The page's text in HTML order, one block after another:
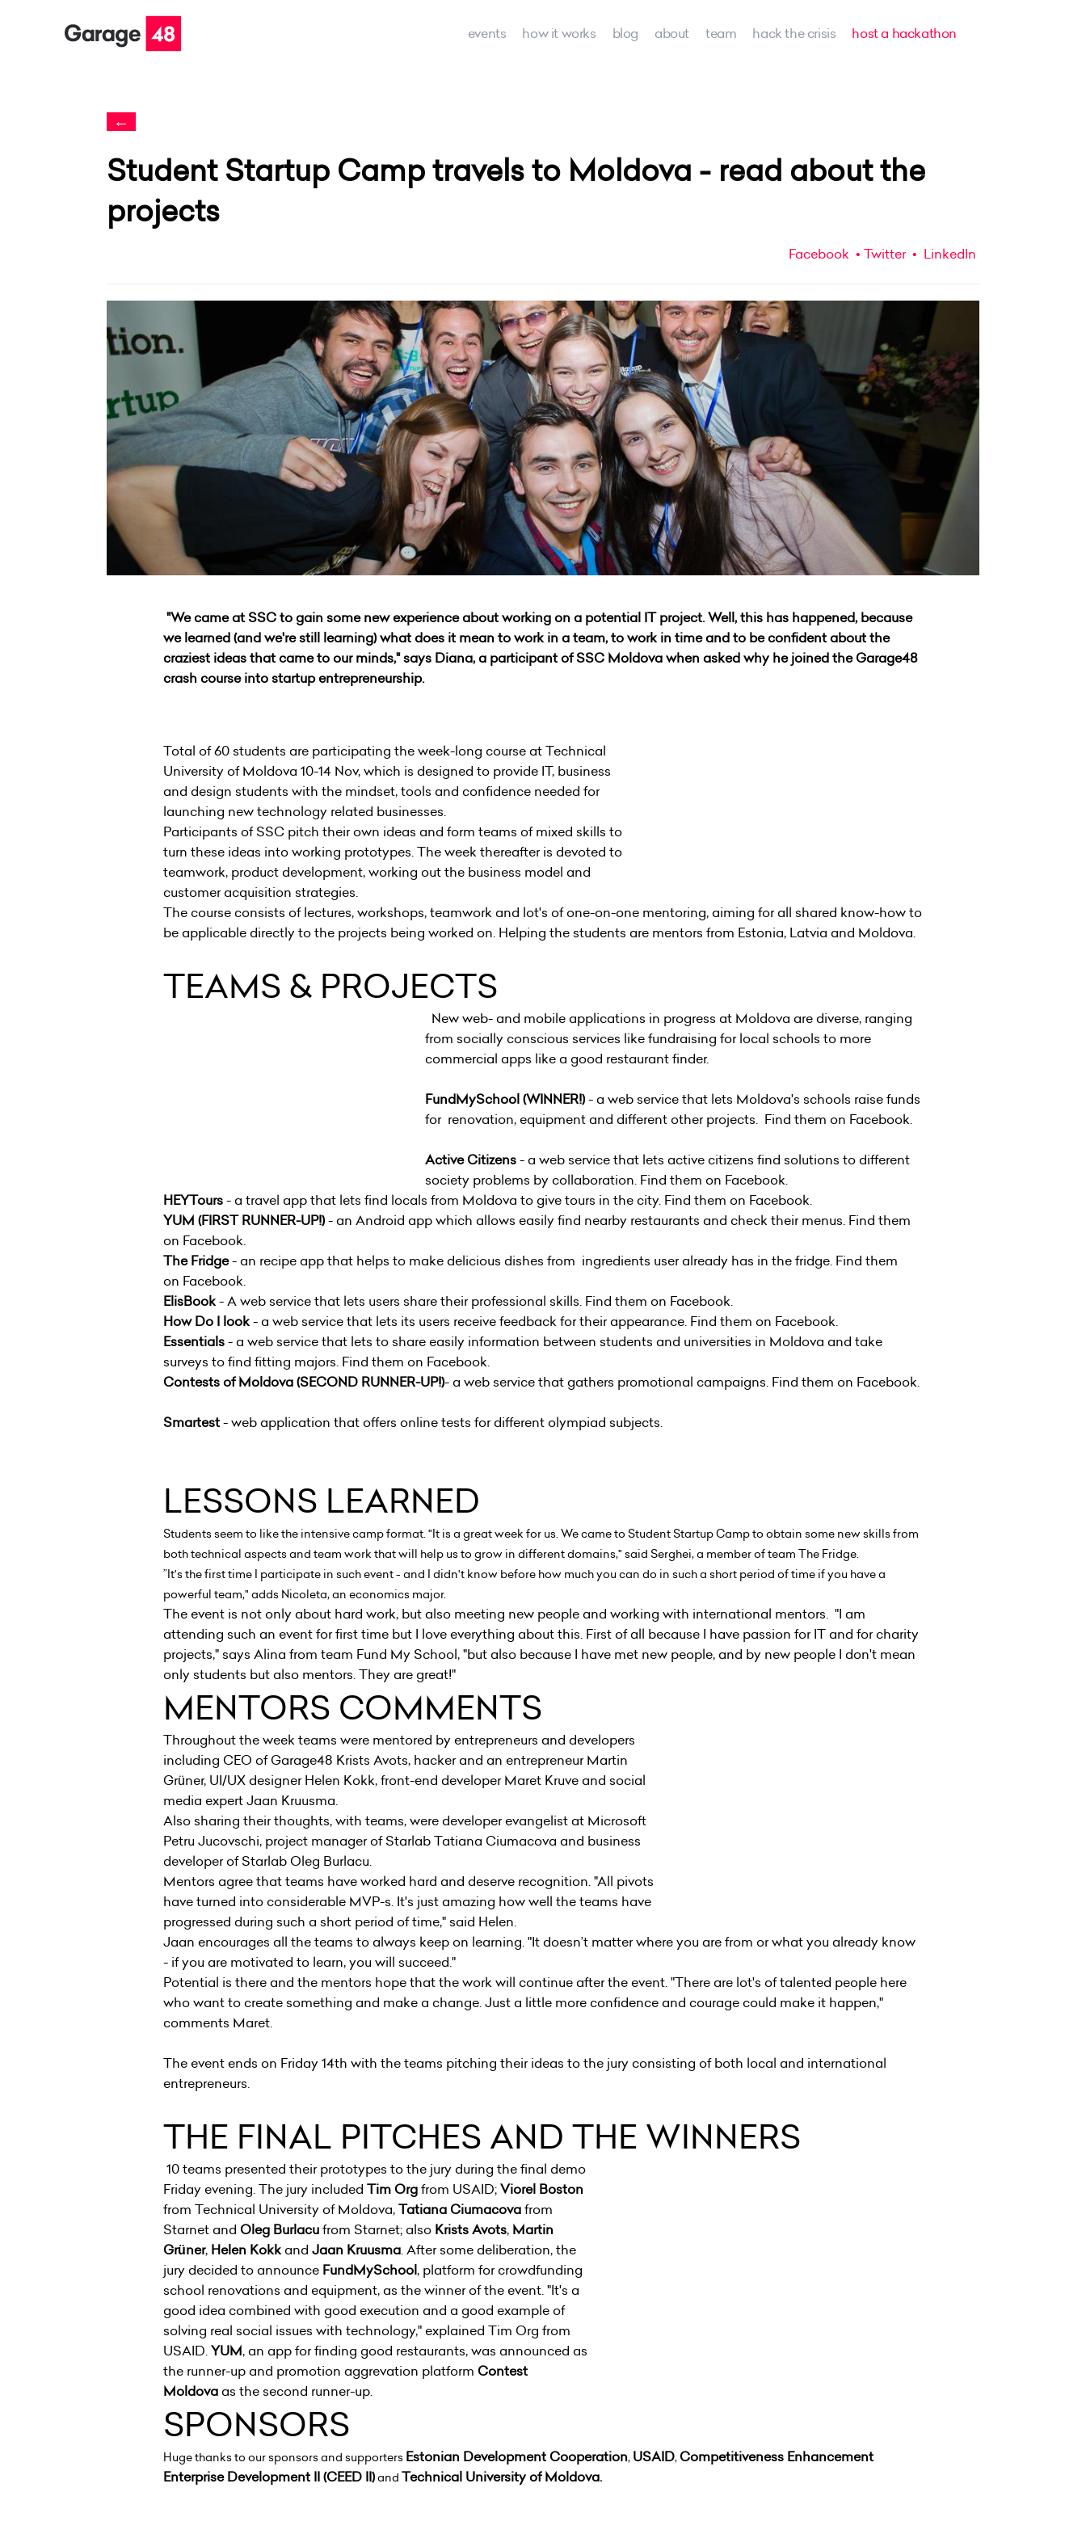
events how it works blog about team hack the crisis host a hackathon
←
Student Startup Camp travels to Moldova - read about the
projects
Facebook Twitter LinkedIn
"We came at SSC to gain some new experience about working on a potential IT project. Well, this has happened, because
we learned (and we're still learning) what does it mean to work in a team, to work in time and to be confident about the
craziest ideas that came to our minds," says Diana, a participant of SSC Moldova when asked why he joined the Garage48
crash course into startup entrepreneurship.
Total of 60 students are participating the week-long course at Technical
University of Moldova 10-14 Nov, which is designed to provide IT, business
and design students with the mindset, tools and confidence needed for
launching new technology related businesses.
Participants of SSC pitch their own ideas and form teams of mixed skills to
turn these ideas into working prototypes. The week thereafter is devoted to
teamwork, product development, working out the business model and
customer acquisition strategies.
The course consists of lectures, workshops, teamwork and lot's of one-on-one mentoring, aiming for all shared know-how to
be applicable directly to the projects being worked on. Helping the students are mentors from Estonia, Latvia and Moldova.
TEAMS & PROJECTS
New web- and mobile applications in progress at Moldova are diverse, ranging
from socially conscious services like fundraising for local schools to more
commercial apps like a good restaurant finder.
FundMySchool (WINNER!)- a web service that lets Moldova's schools raise funds
for renovation, equipment and different other projects. Find them on Facebook.
Active Citizens- a web service that lets active citizens find solutions to different
society problems by collaboration. Find them on Facebook.
HEYTours- a travel app that lets find locals from Moldova to give tours in the city. Find them on Facebook.
YUM (FIRST RUNNER-UP!)- an Android app which allows easily find nearby restaurants and check their menus. Find them
on Facebook.
The Fridge- an recipe app that helps to make delicious dishes from ingredients user already has in the fridge. Find them
on Facebook.
ElisBook- A web service that lets users share their professional skills. Find them on Facebook.
How Do I look- a web service that lets its users receive feedback for their appearance. Find them on Facebook.
Essentials- a web service that lets to share easily information between students and universities in Moldova and take
surveys to find fitting majors. Find them on Facebook.
Contests of Moldova(SECOND RUNNER-UP!)- a web service that gathers promotional campaigns. Find them on Facebook.
Smartest- web application that offers online tests for different olympiad subjects.
LESSONS LEARNED
Students seem to like the intensive camp format. "It is a great week for us. We came to Student Startup Camp to obtain some new skills from
both technical aspects and team work that will help us to grow in different domains," said Serghei, a member of team The Fridge.
”It's the first time I participate in such event - and I didn't know before how much you can do in such a short period of time if you have a
powerful team," adds Nicoleta, an economics major.
The event is not only about hard work, but also meeting new people and working with international mentors. "I am
attending such an event for first time but I love everything about this. First of all because I have passion for IT and for charity
projects," says Alina from team Fund My School, "but also because I have met new people, and by new people I don't mean
only students but also mentors. They are great!"
MENTORS COMMENTS
Throughout the week teams were mentored by entrepreneurs and developers
including CEO of Garage48 Krists Avots, hacker and an entrepreneur Martin
Grüner, UI/UX designer Helen Kokk, front-end developer Maret Kruve and social
media expert Jaan Kruusma.
Also sharing their thoughts, with teams, were developer evangelist at Microsoft
Petru Jucovschi, project manager of Starlab Tatiana Ciumacova and business
developer of Starlab Oleg Burlacu.
Mentors agree that teams have worked hard and deserve recognition. "All pivots
have turned into considerable MVP-s. It's just amazing how well the teams have
progressed during such a short period of time," said Helen.
Jaan encourages all the teams to always keep on learning. "It doesn’t matter where you are from or what you already know
- if you are motivated to learn, you will succeed."
Potential is there and the mentors hope that the work will continue after the event. "There are lot's of talented people here
who want to create something and make a change. Just a little more confidence and courage could make it happen,"
comments Maret.
The event ends on Friday 14th with the teams pitching their ideas to the jury consisting of both local and international
entrepreneurs.
THE FINAL PITCHES AND THE WINNERS
10 teams presented their prototypes to the jury during the final demo
Friday evening. The jury included Tim Orgfrom USAID;Viorel Boston
from Technical University of Moldova,Tatiana Ciumacovafrom
Starnet and Oleg Burlacufrom Starnet; also Krists Avots, Martin
Grüner, Helen Kokkand Jaan Kruusma. After some deliberation, the
jury decided to announce FundMySchool, platform for crowdfunding
school renovations and equipment, as the winner of the event. "It's a
good idea combined with good execution and a good example of
solving real social issues with technology," explained Tim Org from
USAID.YUM, an app for finding good restaurants, was announced as
the runner-up and promotion aggrevation platform Contest
Moldovaas the second runner-up.
SPONSORS
Huge thanks to our sponsors and supporters Estonian Development Cooperation, USAID, Competitiveness Enhancement
Enterprise Development II (CEED II)and Technical University of Moldova.